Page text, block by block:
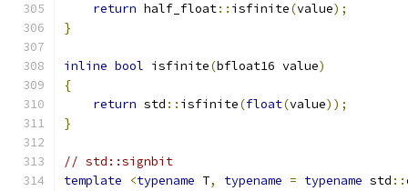
return half_float:: isfinite(value);
}
inline bool isfinite(bfloat16 value)
{
return std :: isfinite(float(value));
}
// std::signbit
template
<typename T, typename = typename std ::